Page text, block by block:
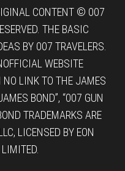
CONTENT © 007
THE BASIC
BY 007 TRAVELERS.
WEBSITE
LINK TO THE JAMES
BOND”, “007 GUN
TRADEMARKS ARE
LICENSED BY EON